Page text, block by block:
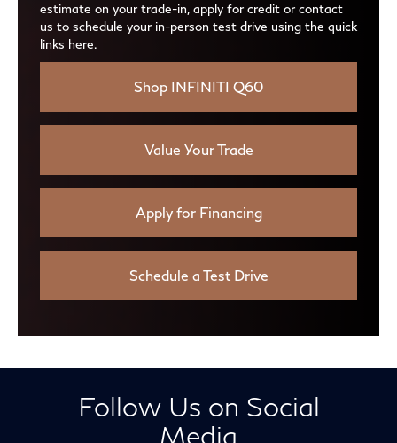
estimate on your trade-in, apply for credit or contact
us to schedule your in-person test drive using the quick
links here.
Shop INFINITI Q60
Value Your Trade
Apply for Financing
Schedule a Test Drive
Follow Us on Social
Media